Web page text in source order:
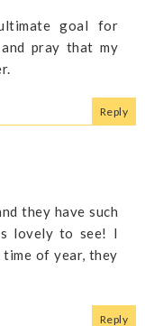
goal for
pray that my
Reply
they have such
lovely to see! I
of year, they
Reply